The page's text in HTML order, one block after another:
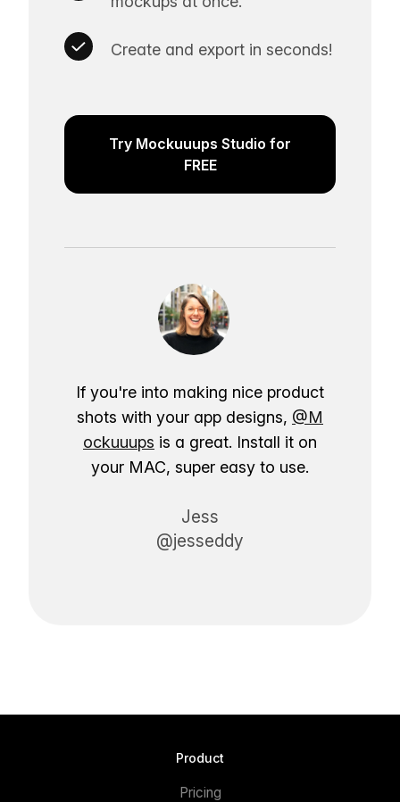
Create and export in seconds!
Try Mockuuups Studio for
FREE
If you're into making nice product
shots with your app designs, @M
ockuuups is a great. Install it on
your MAC, super easy to use.
Jess
@jesseddy
Product
Pricing